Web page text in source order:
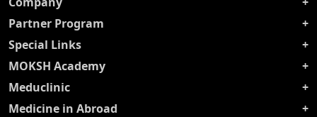
Partner Program
Special Links
MOKSH Academy
Meduclinic
Medicine in Abroad